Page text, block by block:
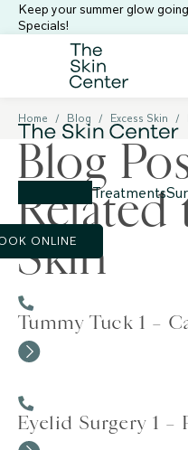
Keep your summer glow
Specials!
Treatments
ONLINE
Home / Blog / Excess Skin /
Blog
Related
Skin
Tummy Tuck 1 –
Eyelid Surgery 1 –